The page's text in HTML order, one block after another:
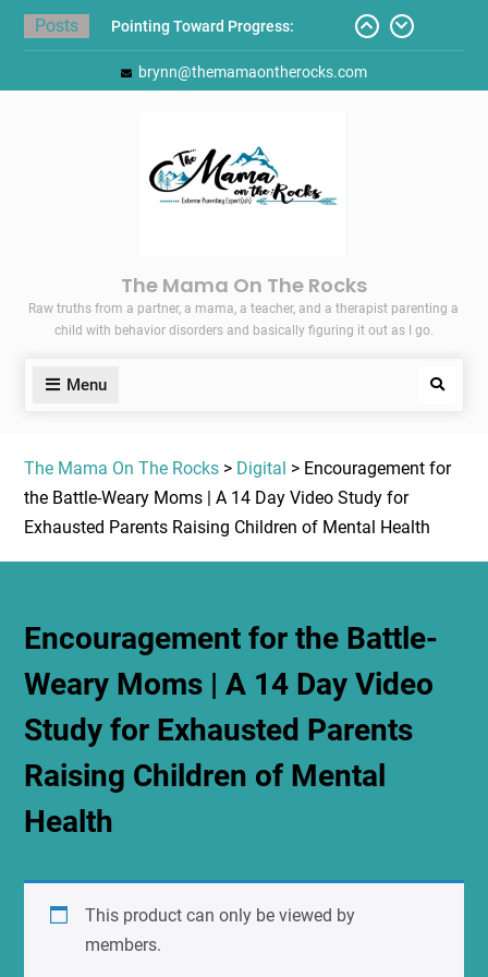
Skip
Posts
Pointing Toward Progress:
Overcoming Perfectionism to
Protect Mental and Physical
Back-to-School List
Here’s How I Stopped Dreading
Meal-Making for My Family…
brynn@themamaontherocks.com
The Mama On The Rocks
Raw truths from a partner, a mama, a teacher, and a therapist parenting a
child with behavior disorders and basically figuring it out as I go.
Menu Search
The Mama On The Rocks> Digital > Encouragement for
the Battle-Weary Moms | A 14 Day Video Study for
Exhausted Parents Raising Children of Mental Health
Encouragement for the Battle-
Weary Moms | A 14 Day Video
Study for Exhausted Parents
Raising Children of Mental
Health
This product can only be viewed by
members.